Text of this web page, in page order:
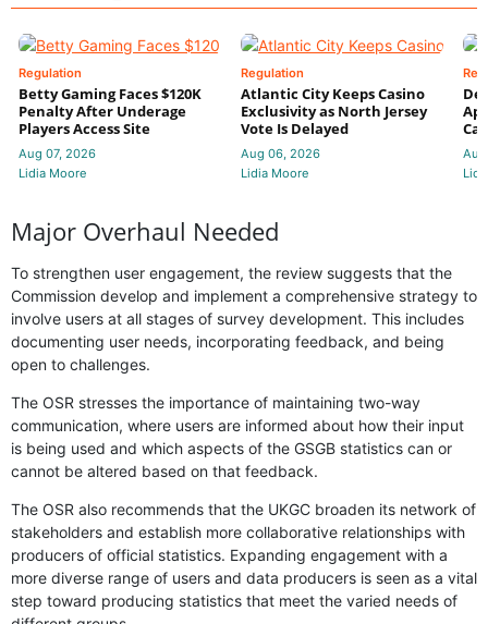
Regulation
Betty Gaming Faces $120K
Penalty After Underage
Players Access Site
Aug 07, 2026
Lidia Moore
Regulation
Atlantic City Keeps Casino
Exclusivity as North Jersey
Vote Is Delayed
Aug 06, 2026
Lidia Moore
Major Overhaul Needed
To strengthen user engagement, the review suggests that the
Commission develop and implement a comprehensive strategy to
involve users at all stages of survey development. This includes
documenting user needs, incorporating feedback, and being
open to challenges.
The OSR stresses the importance of maintaining two-way
communication, where users are informed about how their input
is being used and which aspects of the GSGB statistics can or
cannot be altered based on that feedback.
The OSR also recommends that the UKGC broaden its network of
stakeholders and establish more collaborative relationships with
producers of official statistics. Expanding engagement with a
more diverse range of users and data producers is seen as a vital
step toward producing statistics that meet the varied needs of